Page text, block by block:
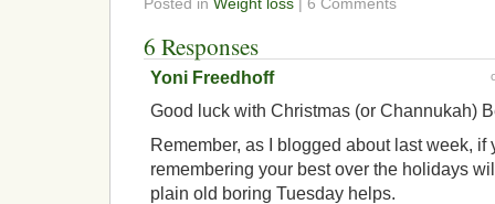
6 Responses
Yoni Freedhoff
Good luck with Christmas (or Channukah)
Remember, as I blogged about last week, if
remembering your best over the holidays
plain old boring Tuesday helps.